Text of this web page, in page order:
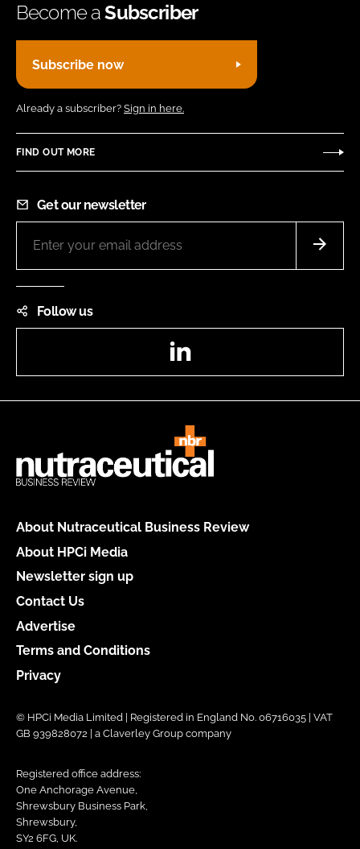
Become aSubscriber
Subscribe now
Already a subscriber? Sign in here.
FIND OUT MORE
Get our newsletter
Follow us
About Nutraceutical Business Review
About HPCi Media
Newsletter sign up
Contact Us
Advertise
Terms and Conditions
Privacy
© HPCi Media Limited | Registered in England No. 06716035 | VAT
GB 939828072 | a Claverley Group company
Registered office address:
One Anchorage Avenue,
Shrewsbury Business Park,
Shrewsbury,
SY2 6FG, UK.